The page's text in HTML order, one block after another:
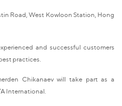
Road, West Kowloon Station, Hong
and successful customers
practices.
Chikanaev will take part as a
International.